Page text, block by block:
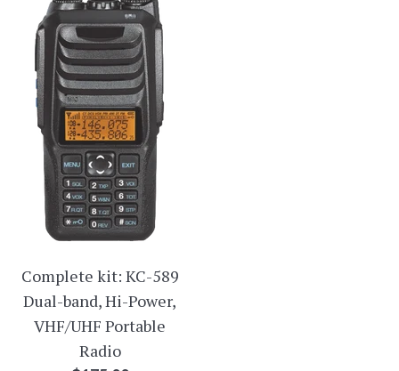
Complete kit: KC-589
Dual-band, Hi-Power,
VHF/UHF Portable
Radio